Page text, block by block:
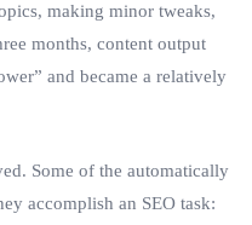
making minor tweaks,
months, content output
and became a relatively
Some of the automatically
accomplish an SEO task: